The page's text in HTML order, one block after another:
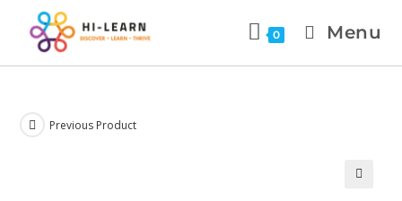
0 Menu
Previous Product